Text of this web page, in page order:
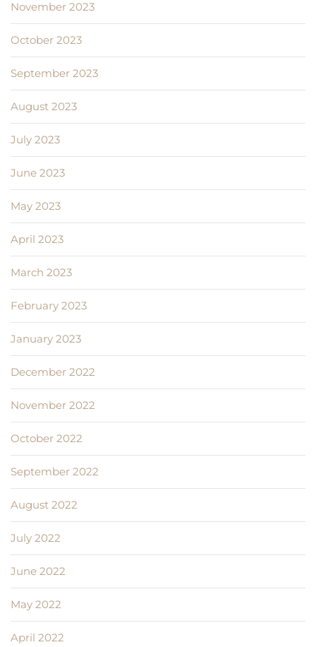
November 2023
October 2023
September 2023
August 2023
July 2023
June 2023
May 2023
April 2023
March 2023
February 2023
January 2023
December 2022
November 2022
October 2022
September 2022
August 2022
July 2022
June 2022
May 2022
April 2022